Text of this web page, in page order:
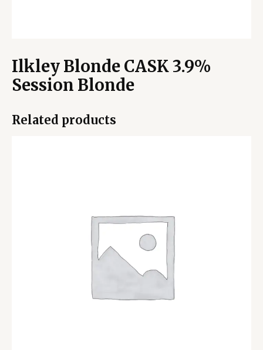
Ilkley Blonde CASK 3.9%
Session Blonde
Related products